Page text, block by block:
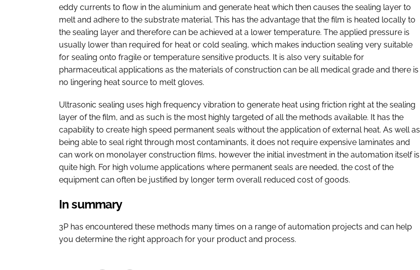
eddy currents to flow in the aluminium and generate heat which then causes the sealing layer to
melt and adhere to the substrate material. This has the advantage that the film is heated locally to
the sealing layer and therefore can be achieved at a lower temperature. The applied pressure is
usually lower than required for heat or cold sealing, which makes induction sealing very suitable
for sealing onto fragile or temperature sensitive products. It is also very suitable for
pharmaceutical applications as the materials of construction can be all medical grade and there is
no lingering heat source to melt gloves.
Ultrasonic sealing uses high frequency vibration to generate heat using friction right at the sealing
layer of the film, and as such is the most highly targeted of all the methods available. It has the
capability to create high speed permanent seals without the application of external heat. As well as
being able to seal right through most contaminants, it does not require expensive laminates and
can work on monolayer construction films, however the initial investment in the automation itself is
quite high. For high volume applications where permanent seals are needed, the cost of the
equipment can often be justified by longer term overall reduced cost of goods.
In summary
3P has encountered these methods many times on a range of automation projects and can help
you determine the right approach for your product and process.